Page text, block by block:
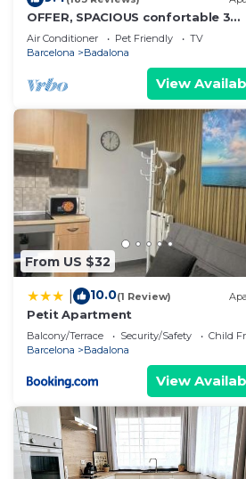
OFFER, SPACIOUS confortable 3
BEDROOMS , CLIMATISSATION +
WIFI
Air Conditioner Pet Friendly
TV
Barcelona
Badalona
View
From US $32
10.0(1 Review)
Petit Apartment
Balcony/Terrace Security/Safety
Child
Barcelona
Badalona
View